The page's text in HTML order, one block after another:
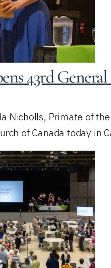
43rd
Nicholls, Primate of
of Canada today in